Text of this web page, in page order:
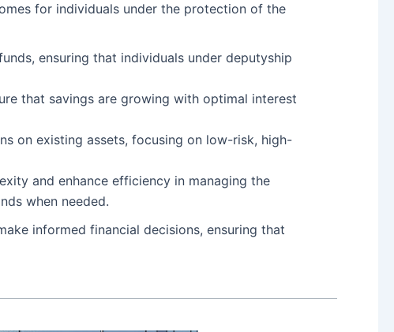
for individuals under the protection of the
ensuring that individuals under deputyship
that savings are growing with optimal interest
on existing assets, focusing on low-risk, high-
and enhance efficiency in managing the
when needed.
informed financial decisions, ensuring that